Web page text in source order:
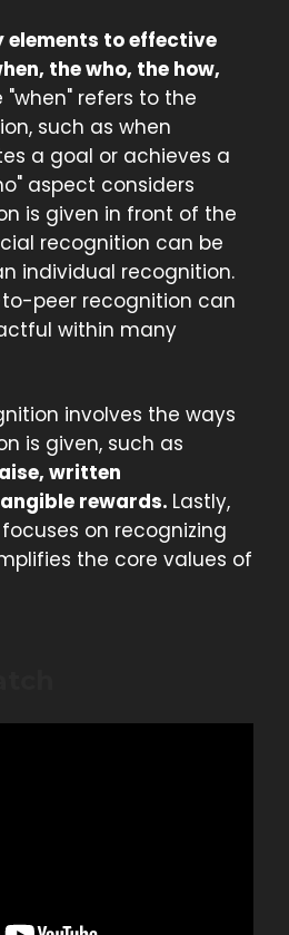
elements to effective
the who, the how,
"when" refers to the
such as when
a goal or achieves a
aspect considers
is given in front of the
recognition can be
individual recognition.
peer recognition can
within many
involves the ways
is given, such as
written
rewards. Lastly,
on recognizing
the core values of